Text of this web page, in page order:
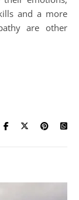
and a more
are other